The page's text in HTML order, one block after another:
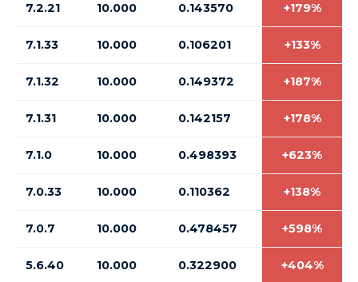
7.2.21 10.000 0.143570 +179%
7.1.33 10.000 0.106201 +133%
7.1.32 10.000 0.149372 +187%
7.1.31 10.000 0.142157 +178%
7.1.0 10.000 0.498393 +623%
7.0.33 10.000 0.110362 +138%
7.0.7 10.000 0.478457 +598%
5.6.40 10.000 0.322900 +404%